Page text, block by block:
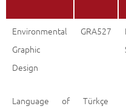
Environmental
Graphic
Design
GRA527
Language of
Türkçe